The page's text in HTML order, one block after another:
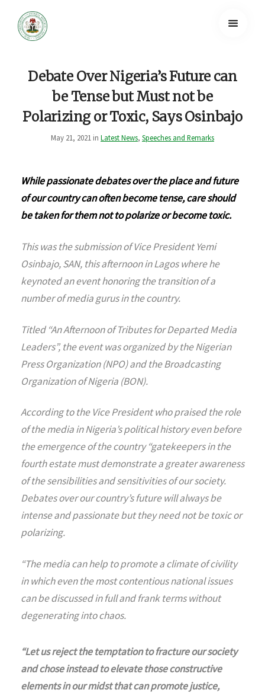
Debate Over Nigeria’s Future can
be Tense but Must not be
Polarizing or Toxic, Says Osinbajo
May 21, 2021 in Latest News, Speeches and Remarks
While passionate debates over the place and future
of our country can often become tense, care should
be taken for them not to polarize or become toxic.
This was the submission of Vice President Yemi
Osinbajo, SAN, this afternoon in Lagos where he
keynoted an event honoring the transition of a
number of media gurus in the country.
Titled “An Afternoon of Tributes for Departed Media
Leaders”, the event was organized by the Nigerian
Press Organization (NPO) and the Broadcasting
Organization of Nigeria (BON).
According to the Vice President who praised the role
of the media in Nigeria’s political history even before
the emergence of the country “gatekeepers in the
fourth estate must demonstrate a greater awareness
of the sensibilities and sensitivities of our society.
Debates over our country’s future will always be
intense and passionate but they need not be toxic or
polarizing.
“The media can help to promote a climate of civility
in which even the most contentious national issues
can be discussed in full and frank terms without
degenerating into chaos.
“Let us reject the temptation to fracture our society
and chose instead to elevate those constructive
elements in our midst that can promote justice,